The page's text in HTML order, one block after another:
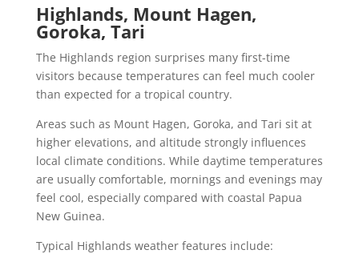
Highlands, Mount Hagen,
Goroka, Tari
The Highlands region surprises many first-time
visitors because temperatures can feel much cooler
than expected for a tropical country.
Areas such as Mount Hagen, Goroka, and Tari sit at
higher elevations, and altitude strongly influences
local climate conditions. While daytime temperatures
are usually comfortable, mornings and evenings may
feel cool, especially compared with coastal Papua
New Guinea.
Typical Highlands weather features include: